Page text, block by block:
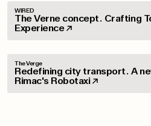
WIRED
The Verne concept. Crafting
Experience
The Verge
Redefining city transport. A
Rimac's Robotaxi